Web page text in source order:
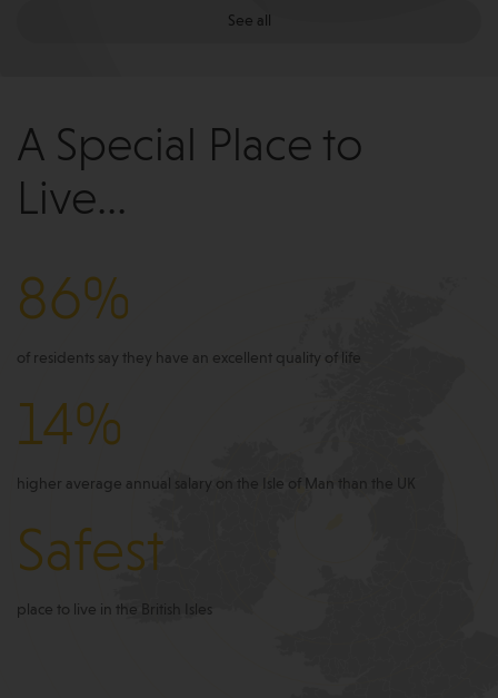
See all
A Special Place to
Live...
86%
of residents say they have an excellent quality of life
14%
higher average annual salary on the Isle of Man than the UK
Safest
place to live in the British Isles